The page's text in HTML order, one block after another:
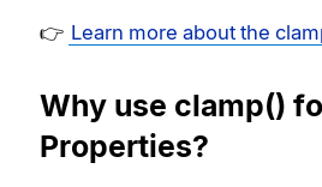
👉 Learn more about the
Why use clamp()
Properties?